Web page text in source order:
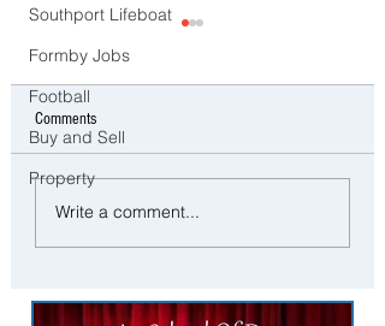
Southport Lifeboat
Formby Jobs
Football
Buy and Sell
Property
Food Waste Caddies to Be
Delivered to Homes Across
Sefton Ahead of New Weekly
Comments
Write a comment...